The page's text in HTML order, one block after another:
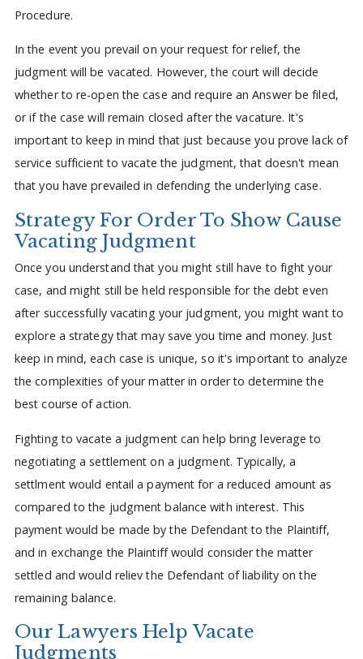
Procedure.
In the event you prevail on your request for relief, the
judgment will be vacated. However, the court will decide
whether to re-open the case and require an Answer be filed,
or if the case will remain closed after the vacature. It's
important to keep in mind that just because you prove lack of
service sufficient to vacate the judgment, that doesn't mean
that you have prevailed in defending the underlying case.
Strategy For Order To Show Cause
Vacating Judgment
Once you understand that you might still have to fight your
case, and might still be held responsible for the debt even
after successfully vacating your judgment, you might want to
explore a strategy that may save you time and money. Just
keep in mind, each case is unique, so it's important to analyze
the complexities of your matter in order to determine the
best course of action.
Fighting to vacate a judgment can help bring leverage to
negotiating a settlement on a judgment. Typically, a
settlment would entail a payment for a reduced amount as
compared to the judgment balance with interest. This
payment would be made by the Defendant to the Plaintiff,
and in exchange the Plaintiff would consider the matter
settled and would reliev the Defendant of liability on the
remaining balance.
Our Lawyers Help Vacate
Judgments